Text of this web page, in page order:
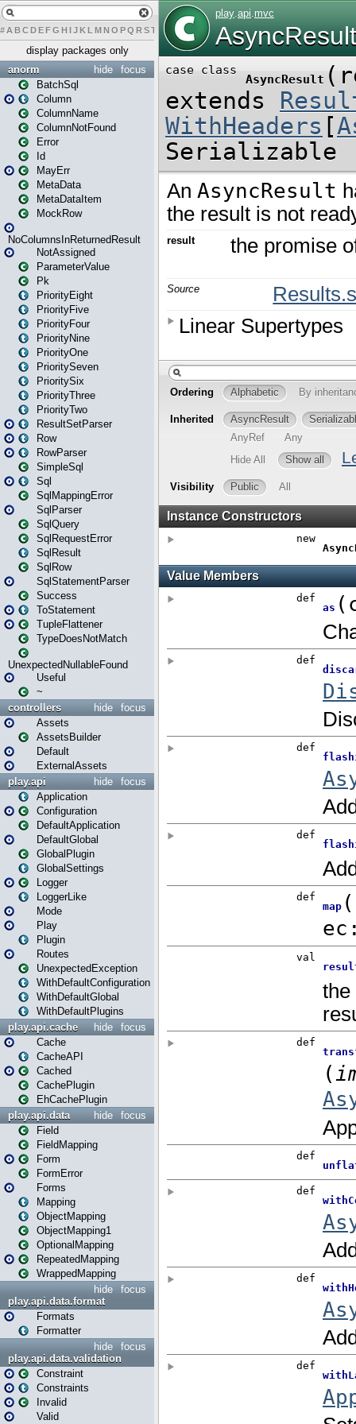
# A BCDEFG H IJK L MN O PQ RST U W X
display packages only
focus
hide
anorm
BatchSql
Column
ColumnName
ColumnNotFound
Error
Id
MayErr
MetaData
MetaDataItem
MockRow
NoColumnsInReturnedResult
NotAssigned
ParameterValue
Pk
PriorityEight
PriorityFive
PriorityFour
PriorityNine
PriorityOne
PrioritySeven
PrioritySix
PriorityThree
PriorityTwo
ResultSetParser
Row
RowParser
SimpleSql
Sql
SqlMappingError
SqlParser
SqlQuery
SqlRequestError
SqlResult
SqlRow
SqlStatementParser
Success
ToStatement
TupleFlattener
TypeDoesNotMatch
UnexpectedNullableFound
Useful
~
focus
hide
controllers
Assets
AssetsBuilder
Default
ExternalAssets
focus
hide
play.api
Application
Configuration
DefaultApplication
DefaultGlobal
GlobalPlugin
GlobalSettings
Logger
LoggerLike
Mode
Play
Plugin
Routes
UnexpectedException
WithDefaultConfiguration
WithDefaultGlobal
WithDefaultPlugins
focus
hide
play.api.cache
Cache
CacheAPI
Cached
CachePlugin
EhCachePlugin
focus
hide
play.api.data
Field
FieldMapping
Form
FormError
Forms
Mapping
ObjectMapping
ObjectMapping1
OptionalMapping
RepeatedMapping
WrappedMapping
focus
hide
play.api.data.format
Formats
Formatter
focus
hide
play.api.data.validation
Constraint
Constraints
Invalid
Valid